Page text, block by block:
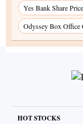
Yes Bank Share Price
Odyssey Box Office
HOT STOCKS